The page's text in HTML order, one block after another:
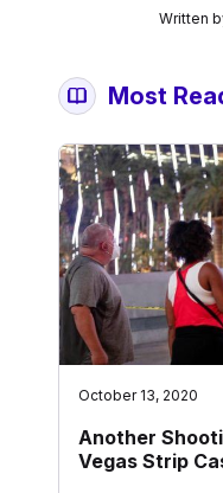
Written
Most
October 13, 2020
Another
Vegas Strip